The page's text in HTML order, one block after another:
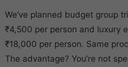
We’ve planned budget group
₹4,500 per person and luxury
₹18,000 per person. Same
The advantage? You’re not